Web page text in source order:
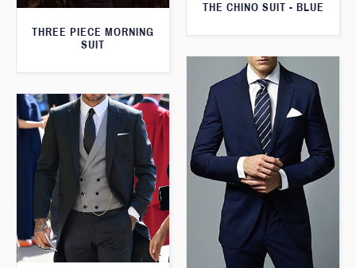
THE CHINO SUIT - BLUE
THREE PIECE MORNING
SUIT